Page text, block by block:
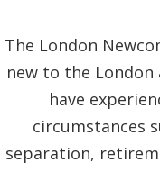
The London
new to the
have
circumstances
separation,